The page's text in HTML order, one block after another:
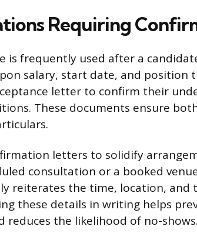
Requiring
is frequently used after a
salary, start date, and position
letter to confirm their
These documents ensure
letters to solidify
consultation or a booked
reiterates the time, location, and
these details in writing helps
reduces the likelihood of no-shows.